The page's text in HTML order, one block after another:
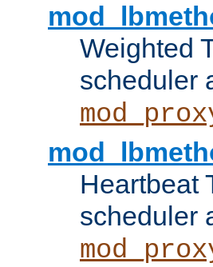
Weighted
scheduler
Heartbeat
scheduler